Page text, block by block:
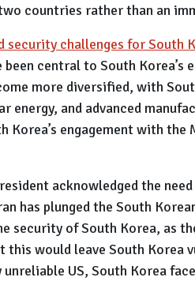
countries rather than an
security challenges for South
been central to South
more diversified, with
energy, and advanced
Korea’s engagement with
acknowledged the
has plunged the South
security of South Korea, as
this would leave South
US, South Korea